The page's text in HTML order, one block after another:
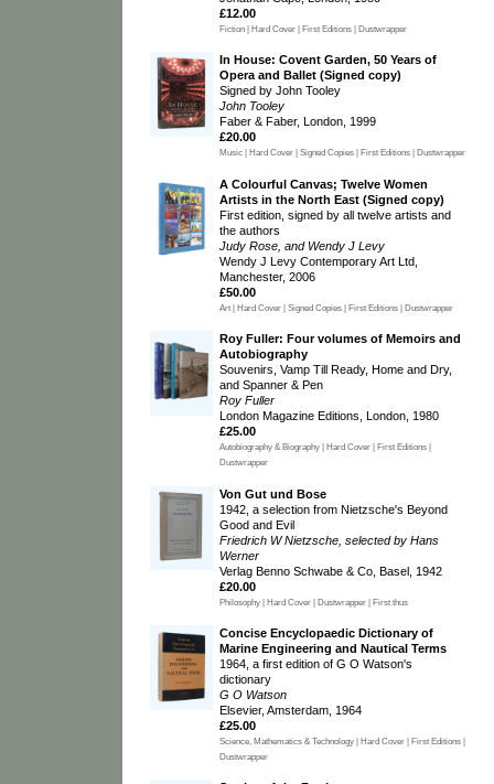
£12.00
Fiction | Hard Cover | First Editions | Dustwrapper
In House: Covent Garden, 50 Years of
Opera and Ballet (Signed copy)
Signed by John Tooley
John Tooley
Faber & Faber, London, 1999
£20.00
Music | Hard Cover | Signed Copies | First Editions | Dustwrapper
A Colourful Canvas; Twelve Women
Artists in the North East (Signed copy)
First edition, signed by all twelve artists and
the authors
Judy Rose, and Wendy J Levy
Wendy J Levy Contemporary Art Ltd,
Manchester, 2006
£50.00
Art | Hard Cover | Signed Copies | First Editions | Dustwrapper
Roy Fuller: Four volumes of Memoirs and
Autobiography
Souvenirs, Vamp Till Ready, Home and Dry,
and Spanner & Pen
Roy Fuller
London Magazine Editions, London, 1980
£25.00
Autobiography & Biography | Hard Cover | First Editions |
Dustwrapper
Von Gut und Bose
1942, a selection from Nietzsche's Beyond
Good and Evil
Friedrich W Nietzsche, selected by Hans
Werner
Verlag Benno Schwabe & Co, Basel, 1942
£20.00
Philosophy | Hard Cover | Dustwrapper | First thus
Concise Encyclopaedic Dictionary of
Marine Engineering and Nautical Terms
1964, a first edition of G O Watson's
dictionary
G O Watson
Elsevier, Amsterdam, 1964
£25.00
Science, Mathematics & Technology | Hard Cover | First Editions |
Dustwrapper